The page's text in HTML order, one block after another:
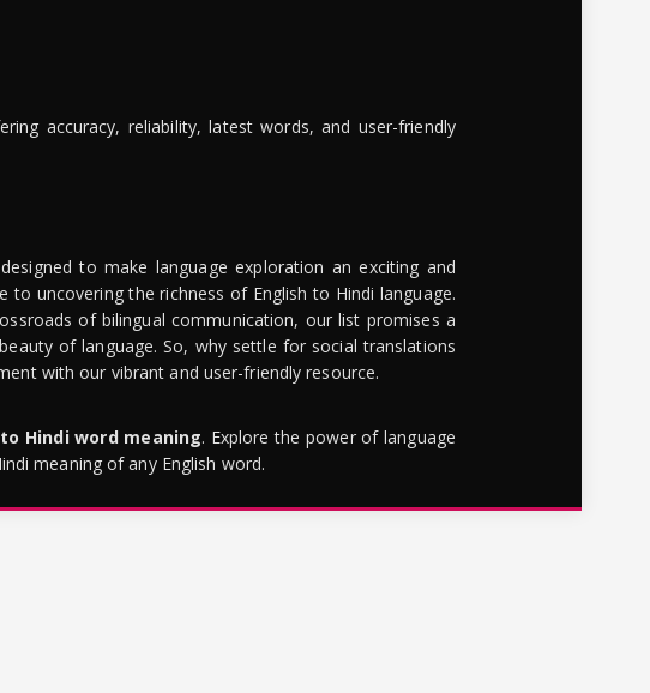
accuracy, reliability, latest words, and user-friendly
to make language exploration an exciting and
to uncovering the richness of English to Hindi language.
of bilingual communication, our list promises a
of language. So, why settle for social translations
with our vibrant and user-friendly resource.
Hindi word meaning. Explore the power of language
meaning of any English word.